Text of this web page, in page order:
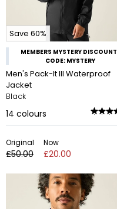
Save 60%
MEMBERS MYSTERY DISCOUNT |
CODE: MYSTERY
Men's Pack-It III Waterproof
Jacket
Black
14 colours
Original
£50.00
Now
£20.00